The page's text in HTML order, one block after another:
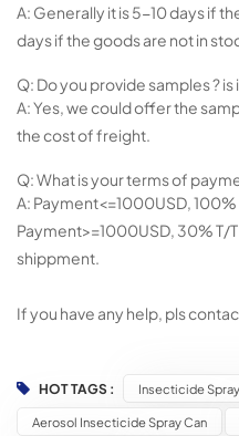
A: Generally it is 5-10 days if
days if the goods are not in
Q: Do you provide samples ?
A: Yes, we could offer the
the cost of freight.
Q: What is your terms of
A: Payment<=1000USD, 100%
Payment>=1000USD, 30% T/
shippment.
If you have any help, pls
HOT TAGS : Insecticide
Aerosol Insecticide Spray Can